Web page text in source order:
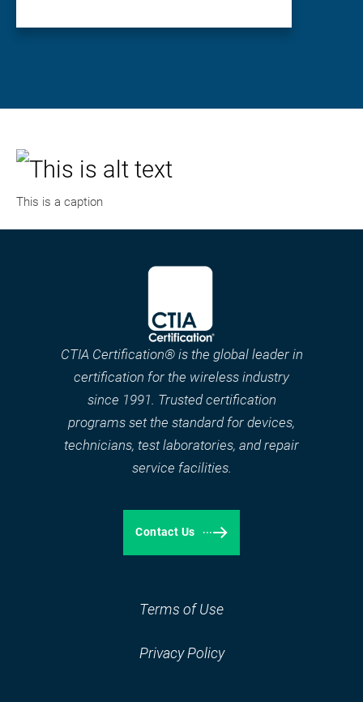
This is a caption
CTIA Certification® is the global leader in
certification for the wireless industry
since 1991. Trusted certification
programs set the standard for devices,
technicians, test laboratories, and repair
service facilities.
Contact Us
Terms of Use
Privacy Policy